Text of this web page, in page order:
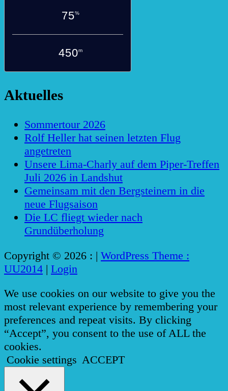
75%
450m
Aktuelles
Sommertour 2026
Rolf Heller hat seinen letzten Flug
angetreten
Unsere Lima-Charly auf dem Piper-Treffen
Juli 2026 in Landshut
Gemeinsam mit den Bergsteinern in die
neue Flugsaison
Die LC fliegt wieder nach
Grundüberholung
Copyright © 2026 : | WordPress Theme :
UU2014 | Login
We use cookies on our website to give you the
most relevant experience by remembering your
preferences and repeat visits. By clicking
“Accept”, you consent to the use of ALL the
cookies.
Cookie settings ACCEPT